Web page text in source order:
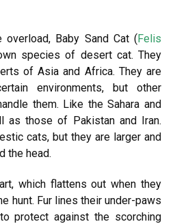
overload, Baby Sand Cat (Felis
species of desert cat. They
of Asia and Africa. They are
environments, but other
them. Like the Sahara and
as those of Pakistan and Iran.
cats, but they are larger and
the head.
which flattens out when they
hunt. Fur lines their under-paws
protect against the scorching